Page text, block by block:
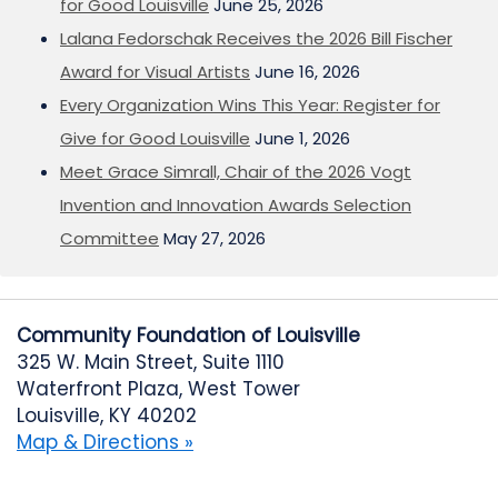
for Good Louisville June 25, 2026
Lalana Fedorschak Receives the 2026 Bill Fischer
Award for Visual Artists June 16, 2026
Every Organization Wins This Year: Register for
Give for Good Louisville June 1, 2026
Meet Grace Simrall, Chair of the 2026 Vogt
Invention and Innovation Awards Selection
Committee May 27, 2026
Community Foundation of Louisville
325 W. Main Street, Suite 1110
Waterfront Plaza, West Tower
Louisville, KY 40202
Map & Directions »